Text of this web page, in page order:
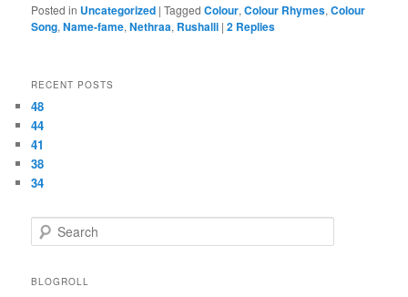
Posted in Uncategorized |Tagged Colour,Colour Rhymes,Colour
Song,Name-fame,Nethraa, Rushalli |2 Replies
RECENT POSTS
48
44
41
38
34
e
rBLOGROLL